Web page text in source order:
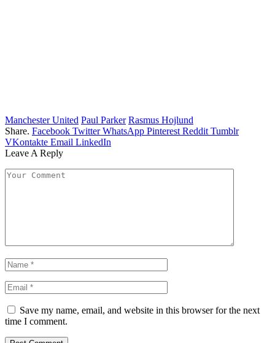
Manchester United Paul Parker Rasmus Hojlund
Share. Facebook Twitter WhatsApp Pinterest Reddit Tumblr
VKontakte Email LinkedIn
Leave A Reply
Save my name, email, and website in this browser for the next
time I comment.